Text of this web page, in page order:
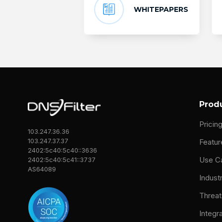
WHITEPAPERS
103.247.36.36
103.247.37.37
2402:5c40:5c40::3636
2402:5c40:5c41::3737
AS64089
Use